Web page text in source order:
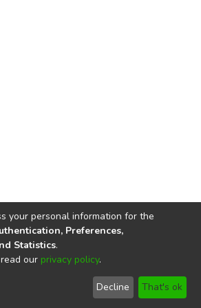
copyright © 2002-2026
End User
Agreement
Send
Feedback
your personal information for the
Preferences,
Statistics.
our privacy policy.
Decline That's ok